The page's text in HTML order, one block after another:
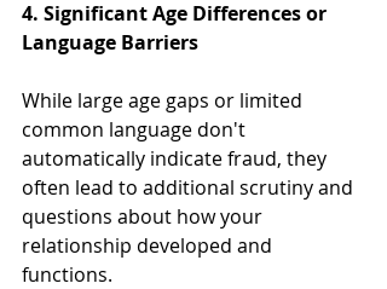
4. Significant Age Differences or
Language Barriers
While large age gaps or limited
common language don't
automatically indicate fraud, they
often lead to additional scrutiny and
questions about how your
relationship developed and
functions.